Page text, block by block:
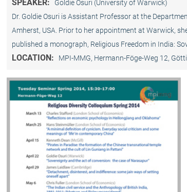
SPEAKER:
Goldie Osuri (University of Warwick)
Dr. Goldie Osuri is Assistant Professor at the
Amherst, USA. Prior to her appointment at Warwick,
published a monograph, Religious Freedom in India:
LOCATION: MPI-MMG, Hermann-Föge-Weg 12,